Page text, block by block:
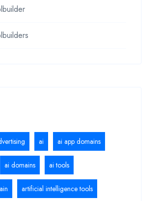
ai ai app domains
ai domains ai tools
artificial intelligence tools